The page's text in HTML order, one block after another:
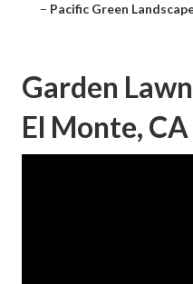
– Pacific Green
Garden
El Monte, CA